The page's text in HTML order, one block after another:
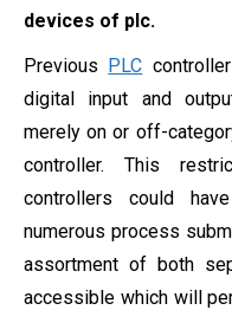
devices of plc.
Previous PLC
digital input and
merely on or off-
controller. This
controllers could
numerous process
assortment of both
accessible which will